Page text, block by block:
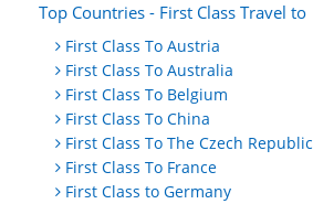
Top Countries - First Class Travel to
First Class To Austria
First Class To Australia
First Class To Belgium
First Class To China
First Class To The Czech Republic
First Class To France
First Class to Germany